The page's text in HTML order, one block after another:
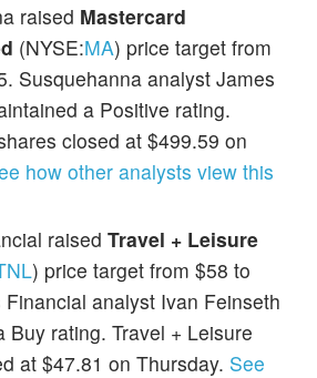
raised Mastercard
(NYSE:MA) price target from
Susquehanna analyst James
a Positive rating.
closed at $499.59 on
how other analysts view this
raised Travel + Leisure
) price target from $58 to
analyst Ivan Feinseth
Buy rating. Travel + Leisure
at $47.81 on Thursday. See